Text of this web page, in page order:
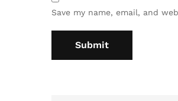
Save my name, email, and